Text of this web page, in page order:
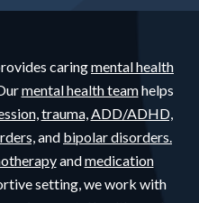
caringmental health
mental health teamhelps
trauma,ADD/ADHD,
and bipolar disorders.
andmedication
setting, we work with